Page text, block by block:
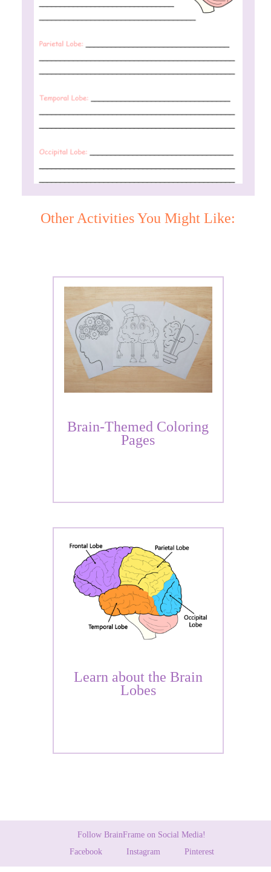
Other Activities You Might Like:
Brain-Themed Coloring
Pages
Learn about the Brain
Lobes
Follow BrainFrame on Social Media!
Facebook
Instagram Pinterest